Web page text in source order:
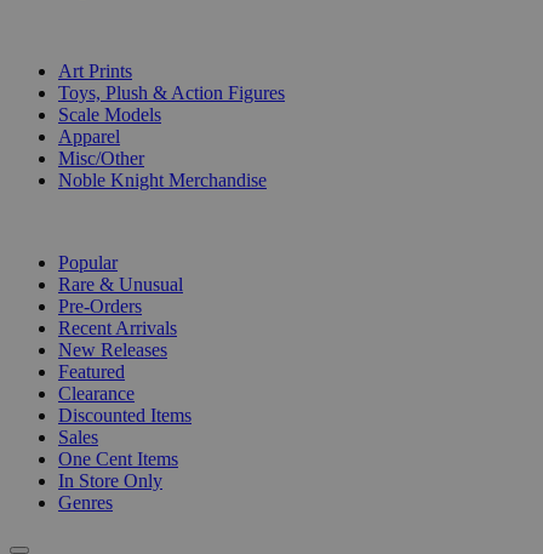
Art Prints
Toys, Plush & Action Figures
Scale Models
Apparel
Misc/Other
Noble Knight Merchandise
Popular
Rare & Unusual
Pre-Orders
Recent Arrivals
New Releases
Featured
Clearance
Discounted Items
Sales
One Cent Items
In Store Only
Genres